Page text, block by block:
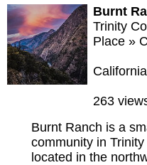
Burnt
Trinity
Place »
California
263
Burnt Ranch is a
community in
located in the